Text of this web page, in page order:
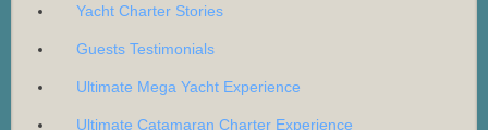
Yacht Charter Stories
Guests Testimonials
Ultimate Mega Yacht Experience
Ultimate Catamaran Charter Experience